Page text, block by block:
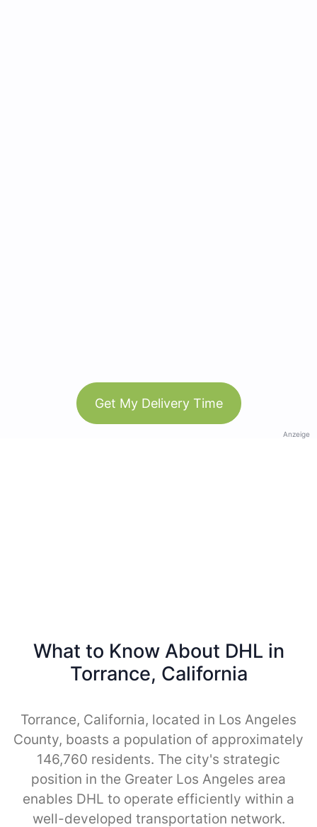
Get My Delivery Time
Anzeige
What to Know About DHL in
Torrance, California
Torrance, California, located in Los Angeles
County, boasts a population of approximately
146,760 residents. The city's strategic
position in the Greater Los Angeles area
enables DHL to operate efficiently within a
well-developed transportation network.